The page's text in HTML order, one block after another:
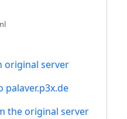
original server
palaver.p3x.de
the original server